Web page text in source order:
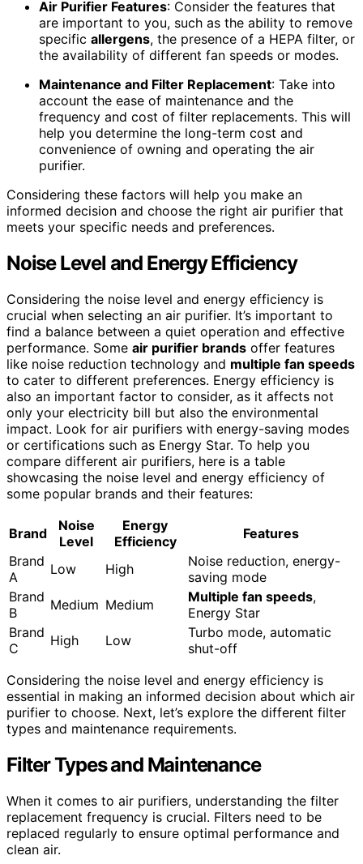
Air Purifier Features: Consider the features that
are important to you, such as the ability to remove
specific allergens, the presence of a HEPA filter, or
the availability of different fan speeds or modes.
Maintenance and Filter Replacement: Take into
account the ease of maintenance and the
frequency and cost of filter replacements. This will
help you determine the long-term cost and
convenience of owning and operating the air
purifier.
Considering these factors will help you make an
informed decision and choose the right air purifier that
meets your specific needs and preferences.
Noise Level and Energy Efficiency
Considering the noise level and energy efficiency is
crucial when selecting an air purifier. It’s important to
find a balance between a quiet operation and effective
performance. Some air purifier brands offer features
like noise reduction technology and multiple fan speeds
to cater to different preferences. Energy efficiency is
also an important factor to consider, as it affects not
only your electricity bill but also the environmental
impact. Look for air purifiers with energy-saving modes
or certifications such as Energy Star. To help you
compare different air purifiers, here is a table
showcasing the noise level and energy efficiency of
some popular brands and their features:
Brand
Noise
Level
Energy
Efficiency
Features
Brand
A
Low High
Noise reduction, energy-
saving mode
Brand
B
Medium Medium Multiple fan speeds,
Energy Star
Brand
C
High Low
Turbo mode, automatic
shut-off
Considering the noise level and energy efficiency is
essential in making an informed decision about which air
purifier to choose. Next, let’s explore the different filter
types and maintenance requirements.
Filter Types and Maintenance
When it comes to air purifiers, understanding the filter
replacement frequency is crucial. Filters need to be
replaced regularly to ensure optimal performance and
clean air.